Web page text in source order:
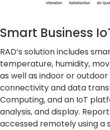
Smart Business
RAD’s solution includes
temperature, humidity,
as well as indoor or outdoor
connectivity and data
Computing, and an IoT
analysis, and display.
accessed remotely using